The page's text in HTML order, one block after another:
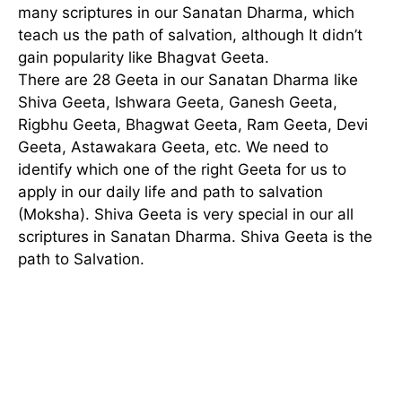
many scriptures in our Sanatan Dharma, which
teach us the path of salvation, although It didn’t
gain popularity like Bhagvat Geeta.
There are 28 Geeta in our Sanatan Dharma like
Shiva Geeta, Ishwara Geeta, Ganesh Geeta,
Rigbhu Geeta, Bhagwat Geeta, Ram Geeta, Devi
Geeta, Astawakara Geeta, etc. We need to
identify which one of the right Geeta for us to
apply in our daily life and path to salvation
(Moksha). Shiva Geeta is very special in our all
scriptures in Sanatan Dharma. Shiva Geeta is the
path to Salvation.